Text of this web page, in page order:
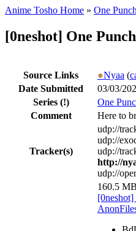
Anime Tosho Home » One
[0neshot] One
Source Links ●Nyaa (
Date Submitted
03/03/
Series (!)
One
Comment
Here to
Tracker(s)
udp://
udp://
udp://
http://
udp://
160.5 MB